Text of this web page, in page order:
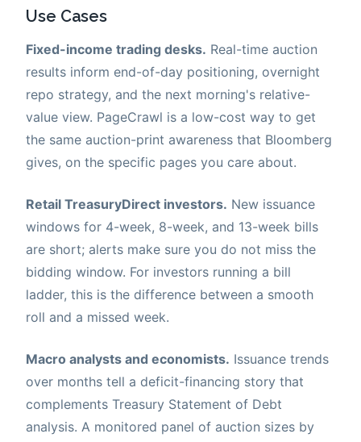
Use Cases
Fixed-income trading desks. Real-time auction
results inform end-of-day positioning, overnight
repo strategy, and the next morning's relative-
value view. PageCrawl is a low-cost way to get
the same auction-print awareness that Bloomberg
gives, on the specific pages you care about.
Retail TreasuryDirect investors. New issuance
windows for 4-week, 8-week, and 13-week bills
are short; alerts make sure you do not miss the
bidding window. For investors running a bill
ladder, this is the difference between a smooth
roll and a missed week.
Macro analysts and economists. Issuance trends
over months tell a deficit-financing story that
complements Treasury Statement of Debt
analysis. A monitored panel of auction sizes by